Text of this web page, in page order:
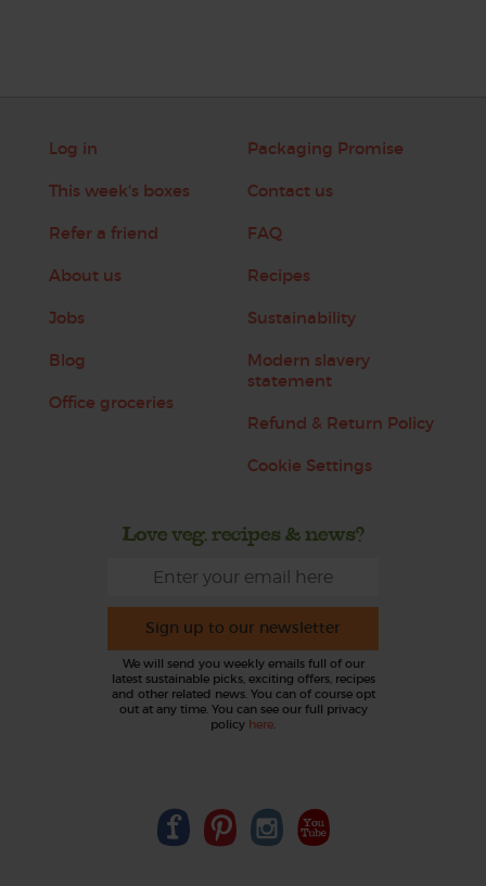
Log in
This week's boxes
Refer a friend
About us
Jobs
Blog
Office groceries
Packaging Promise
Contact us
FAQ
Recipes
Sustainability
Modern slavery
statement
Refund & Return Policy
Cookie Settings
Love veg, recipes & news?
Sign up to our newsletter
We will send you weekly emails full of our
latest sustainable picks, exciting offers, recipes
and other related news. You can of course opt
out at any time. You can see our full privacy
policy here.